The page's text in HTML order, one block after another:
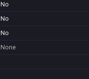
No
No
No
None